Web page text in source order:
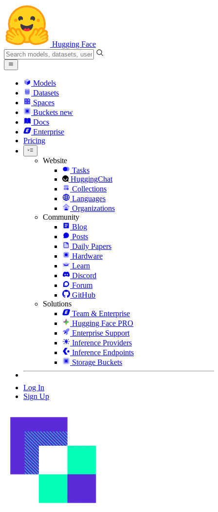
Hugging Face
Models
Datasets
Spaces
Buckets new
Docs
Enterprise
Pricing
Website
Tasks
HuggingChat
Collections
Languages
Organizations
Community
Blog
Posts
Daily Papers
Hardware
Learn
Discord
Forum
GitHub
Solutions
Team & Enterprise
Hugging Face PRO
Enterprise Support
Inference Providers
Inference Endpoints
Storage Buckets
Log In
Sign Up